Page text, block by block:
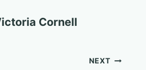
Cornell
NEXT